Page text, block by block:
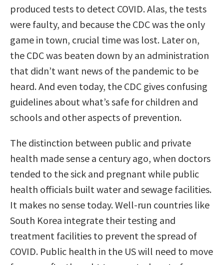
produced tests to detect COVID. Alas, the tests
were faulty, and because the CDC was the only
game in town, crucial time was lost. Later on,
the CDC was beaten down by an administration
that didn’t want news of the pandemic to be
heard. And even today, the CDC gives confusing
guidelines about what’s safe for children and
schools and other aspects of prevention.
The distinction between public and private
health made sense a century ago, when doctors
tended to the sick and pregnant while public
health officials built water and sewage facilities.
It makes no sense today. Well-run countries like
South Korea integrate their testing and
treatment facilities to prevent the spread of
COVID. Public health in the US will need to move